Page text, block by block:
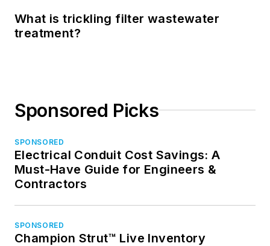
What is trickling filter wastewater
treatment?
Sponsored Picks
SPONSORED
Electrical Conduit Cost Savings: A
Must-Have Guide for Engineers &
Contractors
SPONSORED
Champion Strut™ Live Inventory